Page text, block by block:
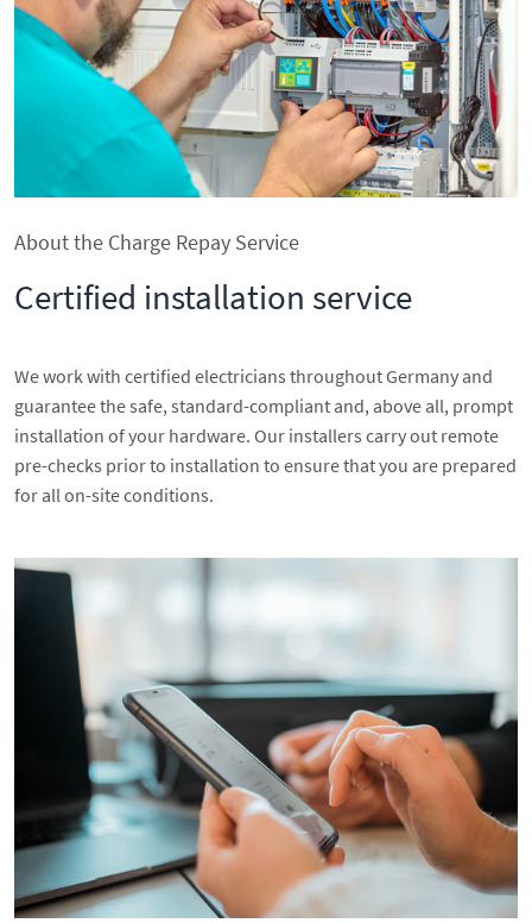
About the Charge Repay Service
Certified installation service
We work with certified electricians throughout Germany and
guarantee the safe, standard-compliant and, above all, prompt
installation of your hardware. Our installers carry out remote
pre-checks prior to installation to ensure that you are prepared
for all on-site conditions.